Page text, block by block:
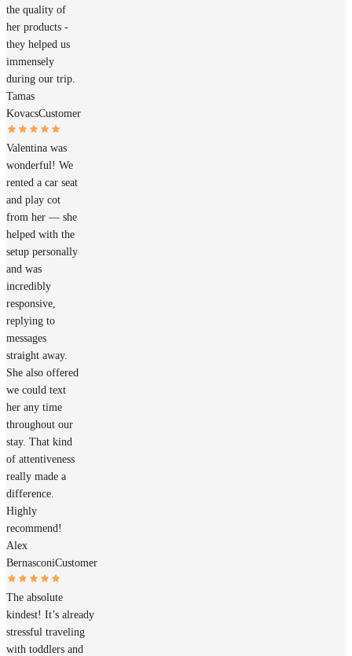
the quality of
her products -
they helped us
immensely
during our trip.
Tamas
KovacsCustomer
Valentina was
wonderful! We
rented a car seat
and play cot
from her — she
helped with the
setup personally
and was
incredibly
responsive,
replying to
messages
straight away.
She also offered
we could text
her any time
throughout our
stay. That kind
of attentiveness
really made a
difference.
Highly
recommend!
Alex
BernasconiCustomer
The absolute
kindest! It’s already
stressful traveling
with toddlers and